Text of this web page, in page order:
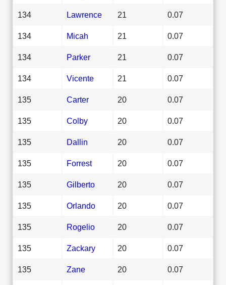
134 Lawrence 21 0.07
134 Micah 21 0.07
134 Parker 21 0.07
134 Vicente 21 0.07
135 Carter 20 0.07
135 Colby 20 0.07
135 Dallin 20 0.07
135 Forrest 20 0.07
135 Gilberto 20 0.07
135 Orlando 20 0.07
135 Rogelio 20 0.07
135 Zackary 20 0.07
135 Zane 20 0.07